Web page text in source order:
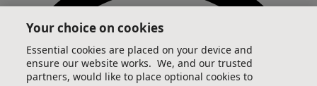
Your choice on cookies
Essential cookies are placed on your device and
ensure our website works. We, and our trusted
partners, would like to place optional cookies to